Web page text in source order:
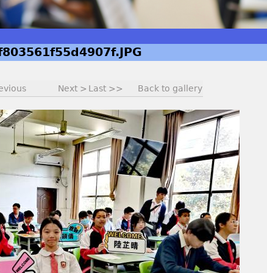
Next > Last >> Back to gallery